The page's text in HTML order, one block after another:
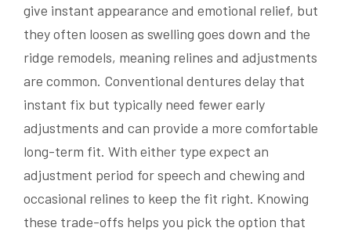
give instant appearance and emotional relief, but
they often loosen as swelling goes down and the
ridge remodels, meaning relines and adjustments
are common. Conventional dentures delay that
instant fix but typically need fewer early
adjustments and can provide a more comfortable
long-term fit. With either type expect an
adjustment period for speech and chewing and
occasional relines to keep the fit right. Knowing
these trade-offs helps you pick the option that